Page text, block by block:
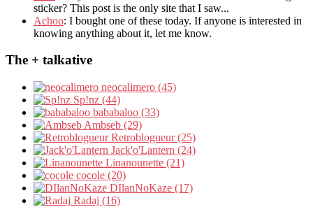
sticker? This post is the only site that I saw...
Achoo: I bought one of these today. If anyone is interested in
knowing anything about it, let me know.
The + talkative
neocalimero (45)
Sp!nz (44)
bababaloo (33)
Ambseb (29)
Retroblogueur (25)
Jack'o'Lantern (24)
Linanounette (21)
cocole (20)
DIlanNoKaze (17)
Radaj (16)